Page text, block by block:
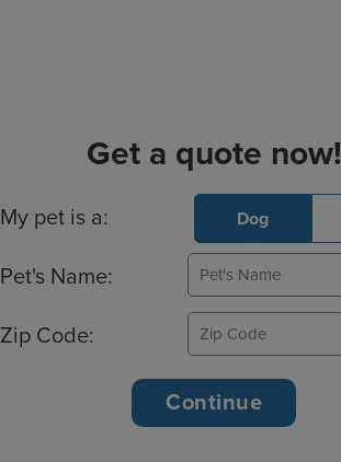
Get a quote now!
Basic Pet Info
My pet is a: Dog
Pet's Name:
Zip Code: